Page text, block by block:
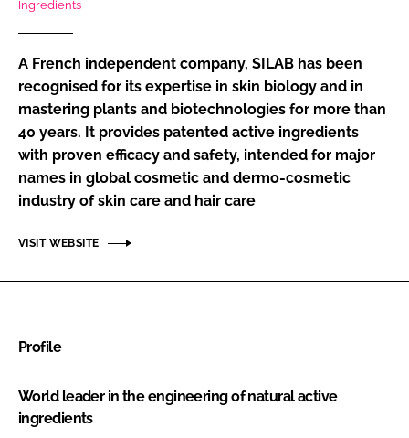
Password
Password
Remember me
Ingredients
A French independent company, SILAB has been
recognised for its expertise in skin biology and in
mastering plants and biotechnologies for more than
40 years. It provides patented active ingredients
with proven efficacy and safety, intended for major
names in global cosmetic and dermo-cosmetic
industry of skin care and hair care
VISIT WEBSITE
Profile
World leader in the engineering of natural active
ingredients